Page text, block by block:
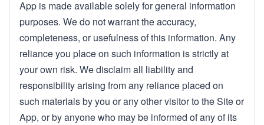
App is made available solely for general information
purposes. We do not warrant the accuracy,
completeness, or usefulness of this information. Any
reliance you place on such information is strictly at
your own risk. We disclaim all liability and
responsibility arising from any reliance placed on
such materials by you or any other visitor to the Site or
App, or by anyone who may be informed of any of its